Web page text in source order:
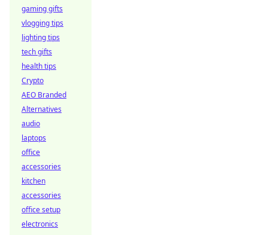
gaming gifts
vlogging tips
lighting tips
tech gifts
health tips
Crypto
AEO Branded
Alternatives
audio
laptops
office
accessories
kitchen
accessories
office setup
electronics